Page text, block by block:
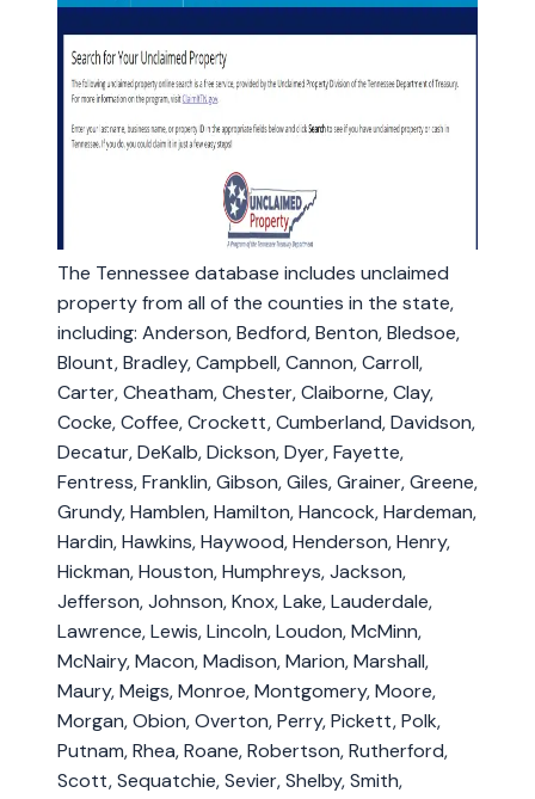
The Tennessee database includes unclaimed
property from all of the counties in the state,
including: Anderson, Bedford, Benton, Bledsoe,
Blount, Bradley, Campbell, Cannon, Carroll,
Carter, Cheatham, Chester, Claiborne, Clay,
Cocke, Coffee, Crockett, Cumberland, Davidson,
Decatur, DeKalb, Dickson, Dyer, Fayette,
Fentress, Franklin, Gibson, Giles, Grainer, Greene,
Grundy, Hamblen, Hamilton, Hancock, Hardeman,
Hardin, Hawkins, Haywood, Henderson, Henry,
Hickman, Houston, Humphreys, Jackson,
Jefferson, Johnson, Knox, Lake, Lauderdale,
Lawrence, Lewis, Lincoln, Loudon, McMinn,
McNairy, Macon, Madison, Marion, Marshall,
Maury, Meigs, Monroe, Montgomery, Moore,
Morgan, Obion, Overton, Perry, Pickett, Polk,
Putnam, Rhea, Roane, Robertson, Rutherford,
Scott, Sequatchie, Sevier, Shelby, Smith,